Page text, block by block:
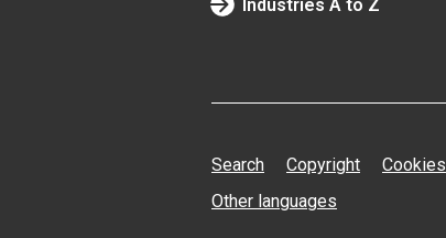
Industries A to Z
Search Copyright Cookies
Other languages